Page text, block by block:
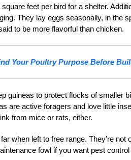
feet per bird for a shelter.
They lay eggs seasonally, in the
to be more flavorful than chicken.
Your Poultry Purpose Before
guineas to protect flocks of smaller
are active foragers and love little
from mice or rats, either.
when left to free range. They’re not
fowl if you want pest